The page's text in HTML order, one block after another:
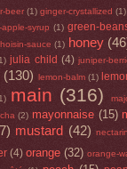
beer (1) ginger-crystallized (1)
syrup (1) green-
hoisin-sauce (1) honey
julia child (4) juniper-
(130) lemon-balm (1)
main (316)
(2) mayonnaise (15)
mustard (42)
(4) orange (32) orange-